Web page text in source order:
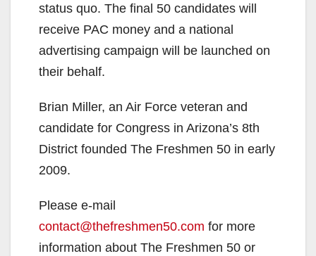
status quo. The final 50 candidates will
receive PAC money and a national
advertising campaign will be launched on
their behalf.
Brian Miller, an Air Force veteran and
candidate for Congress in Arizona’s 8th
District founded The Freshmen 50 in early
2009.
Please e-mail
contact@thefreshmen50.com for more
information about The Freshmen 50 or